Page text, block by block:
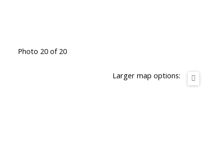
Photo 20 of 20
Larger map options: